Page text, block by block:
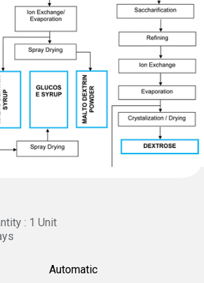
: 1 Unit
Automatic